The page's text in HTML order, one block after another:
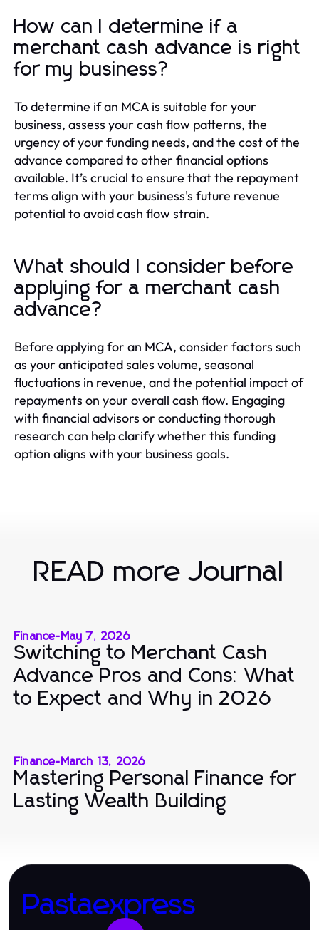
How can I determine if a
merchant cash advance is right
for my business?
To determine if an MCA is suitable for your
business, assess your cash flow patterns, the
urgency of your funding needs, and the cost of the
advance compared to other financial options
available. It’s crucial to ensure that the repayment
terms align with your business's future revenue
potential to avoid cash flow strain.
What should I consider before
applying for a merchant cash
advance?
Before applying for an MCA, consider factors such
as your anticipated sales volume, seasonal
fluctuations in revenue, and the potential impact of
repayments on your overall cash flow. Engaging
with financial advisors or conducting thorough
research can help clarify whether this funding
option aligns with your business goals.
READ more Journal
Finance- May 7, 2026
Switching to Merchant Cash
Advance Pros and Cons: What
to Expect and Why in 2026
Finance- March 13, 2026
Mastering Personal Finance for
Lasting Wealth Building
Pastaexpress